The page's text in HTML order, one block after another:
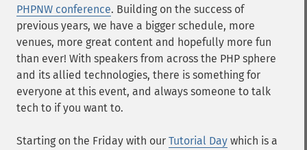
PHPNW conference. Building on the success of
previous years, we have a bigger schedule, more
venues, more great content and hopefully more fun
than ever! With speakers from across the PHP sphere
and its allied technologies, there is something for
everyone at this event, and always someone to talk
tech to if you want to.
Starting on the Friday with our Tutorial Day which is a